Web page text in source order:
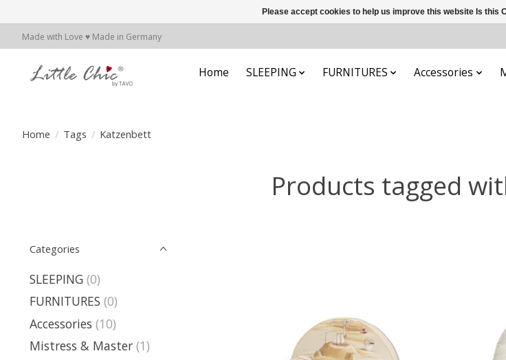
Made with Love ♥ Made in Germany
Home SLEEPING FURNITURES Accessories
Home / Tags / Katzenbett
Products tagged
Categories
SLEEPING (0)
FURNITURES (0)
Accessories (10)
Mistress & Master (1)
Please accept cookies to help us improve this website Is this